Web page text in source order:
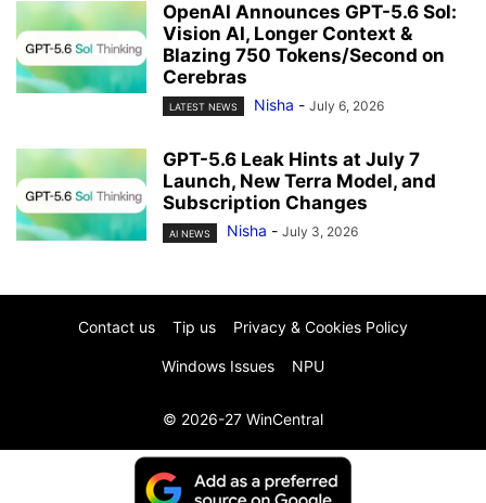
OpenAI Announces GPT-5.6 Sol:
Vision AI, Longer Context &
Blazing 750 Tokens/Second on
Cerebras
LATEST NEWS Nisha - July 6, 2026
GPT-5.6 Leak Hints at July 7
Launch, New Terra Model, and
Subscription Changes
AI NEWS Nisha - July 3, 2026
Contact us Tip us Privacy & Cookies Policy
Windows Issues NPU
© 2026-27 WinCentral